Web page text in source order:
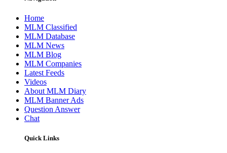
Home
MLM Classified
MLM Database
MLM News
MLM Blog
MLM Companies
Latest Feeds
Videos
About MLM Diary
MLM Banner Ads
Question Answer
Chat
Quick Links